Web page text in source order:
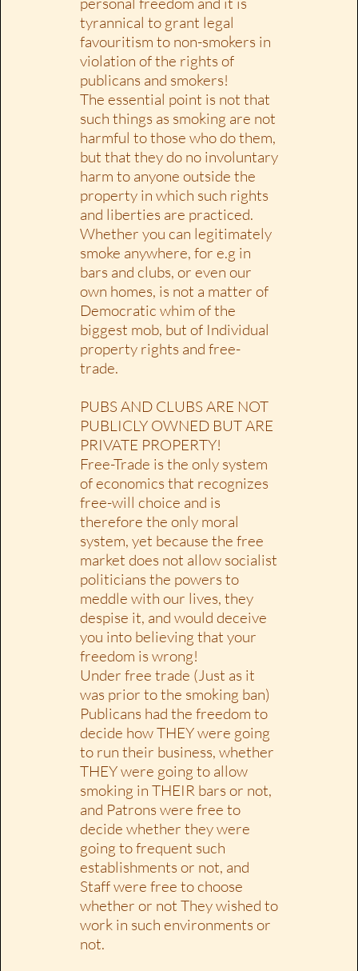
tyrannical to grant legal
favouritism to non-smokers in
violation of the rights of
publicans and smokers!
The essential point is not that
such things as smoking are not
harmful to those who do them,
but that they do no involuntary
harm to anyone outside the
property in which such rights
and liberties are practiced.
Whether you can legitimately
smoke anywhere, for e.g in
bars and clubs, or even our
own homes, is not a matter of
Democratic whim of the
biggest mob, but of Individual
property rights and free-
trade.
PUBS AND CLUBS ARE NOT
PUBLICLY OWNED BUT ARE
PRIVATE PROPERTY!
Free-Trade is the only system
of economics that recognizes
free-will choice and is
therefore the only moral
system, yet because the free
market does not allow socialist
politicians the powers to
meddle with our lives, they
despise it, and would deceive
you into believing that your
freedom is wrong!
Under free trade (Just as it
was prior to the smoking ban)
Publicans had the freedom to
decide how THEY were going
to run their business, whether
THEY were going to allow
smoking in THEIR bars or not,
and Patrons were free to
decide whether they were
going to frequent such
establishments or not, and
Staff were free to choose
whether or not They wished to
work in such environments or
not.